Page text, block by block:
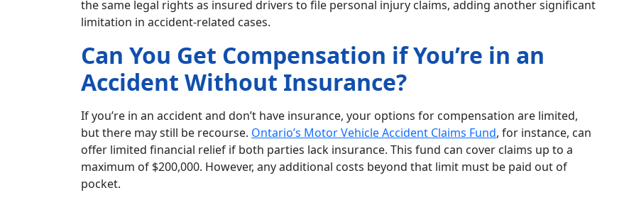
the same legal rights as insured drivers to file personal injury claims, adding another significant
limitation in accident-related cases.
Can You Get Compensation if You’re in an
Accident Without Insurance?
If you’re in an accident and don’t have insurance, your options for compensation are limited,
but there may still be recourse. Ontario’s Motor Vehicle Accident Claims Fund, for instance, can
offer limited financial relief if both parties lack insurance. This fund can cover claims up to a
maximum of $200,000. However, any additional costs beyond that limit must be paid out of
pocket.